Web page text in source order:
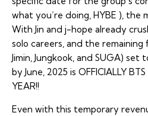
what you’re doing, HYBE ), the
With Jin and j-hope already
solo careers, and the remaining
Jimin, Jungkook, and SUGA)
by June, 2025 is OFFICIALLY
YEAR!!
Even with this temporary